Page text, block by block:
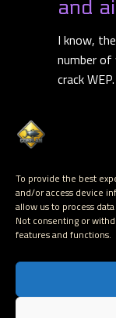
To provide the best
and/or access device
allow us to process
Not consenting or
features and functions.
and
I know,
number
crack WEP.
learning
Read more
Read